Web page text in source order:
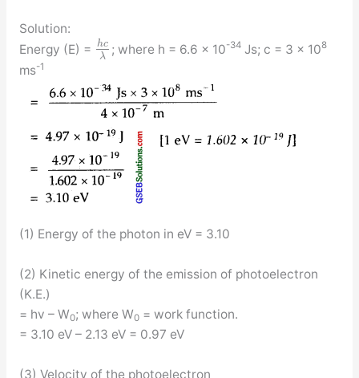
Solution:
Energy (E) =
hc
λ
; where h = 6.6 × 10-34 Js; c = 3 × 108
ms-1
(1) Energy of the photon in eV = 3.10
(2) Kinetic energy of the emission of photoelectron
(K.E.)
= hv – W0; where W0= work function.
= 3.10 eV – 2.13 eV = 0.97 eV
(3) Velocity of the photoelectron